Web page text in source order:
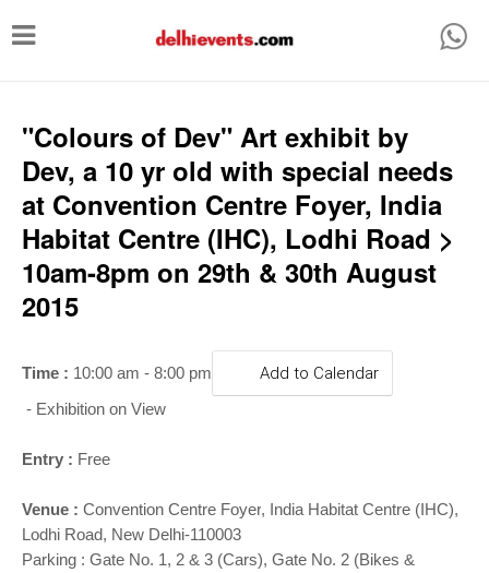
T
g
e
n
a
g
n
"Colours of Dev" Art exhibit by
Dev, a 10 yr old with special needs
at Convention Centre Foyer, India
Habitat Centre (IHC), Lodhi Road >
10am-8pm on 29th & 30th August
2015
Time : 10:00 am - 8:00 pm Add to Calendar
- Exhibition on View
Entry : Free
Venue : Convention Centre Foyer, India Habitat Centre (IHC),
Lodhi Road, New Delhi-110003
Parking : Gate No. 1, 2 & 3 (Cars), Gate No. 2 (Bikes &